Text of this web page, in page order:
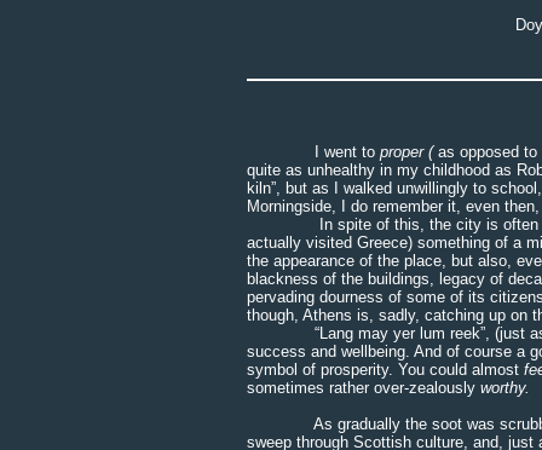
I went to proper ( as opposed to
quite as unhealthy in my childhood as
kiln”, but as I walked unwillingly to
Morningside, I do remember it, even
In spite of this, the city is often
actually visited Greece) something of a
the appearance of the place, but also,
blackness of the buildings, legacy of
pervading dourness of some of its
though, Athens is, sadly, catching up on
“Lang may yer lum reek”, (just as
success and wellbeing. And of course a
symbol of prosperity. You could almost
sometimes rather over-zealously worthy.
As gradually the soot was scrubbed
sweep through Scottish culture, and,